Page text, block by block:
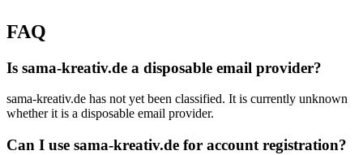
FAQ
Is sama-kreativ.de a disposable email provider?
sama-kreativ.de has not yet been classified. It is currently unknown
whether it is a disposable email provider.
Can I use sama-kreativ.de for account registration?